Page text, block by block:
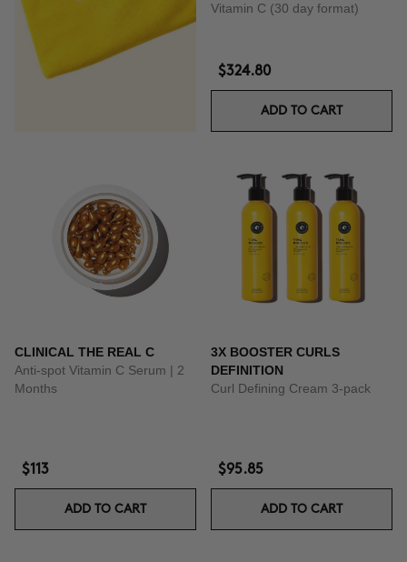
Vitamin C (30 day format)
$324.80
ADD TO CART
CLINICAL THE REAL C
Anti-spot Vitamin C Serum | 2
Months
$113
ADD TO CART
3X BOOSTER CURLS
DEFINITION
Curl Defining Cream 3-pack
$95.85
ADD TO CART